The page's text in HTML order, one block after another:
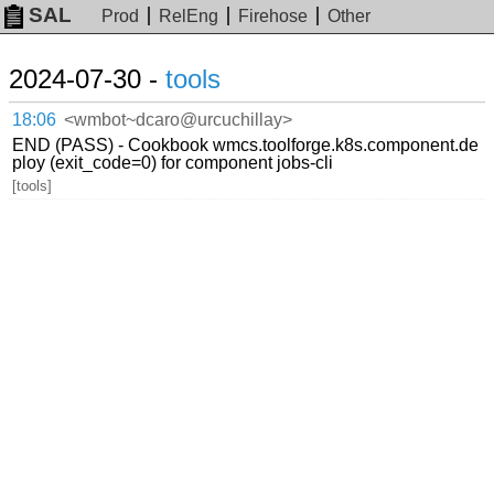
SAL Prod RelEng Firehose Other
2024-07-30 - tools
18:06 <wmbot~dcaro@urcuchillay>
END (PASS) - Cookbook wmcs.toolforge.k8s.component.de
ploy (exit_code=0) for component jobs-cli
[tools]